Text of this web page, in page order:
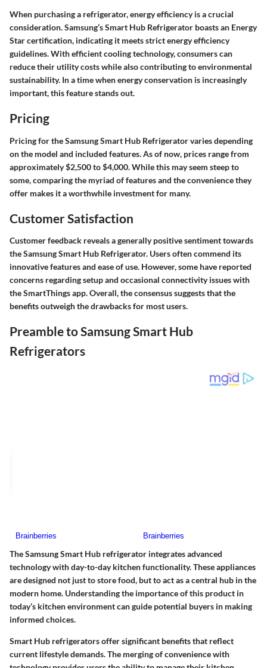
When purchasing a refrigerator, energy efficiency is a crucial
consideration. Samsung’s Smart Hub Refrigerator boasts an Energy
Star certification, indicating it meets strict energy efficiency
guidelines. With efficient cooling technology, consumers can
reduce their utility costs while also contributing to environmental
sustainability. In a time when energy conservation is increasingly
important, this feature stands out.
Pricing
Pricing for the Samsung Smart Hub Refrigerator varies depending
on the model and included features. As of now, prices range from
approximately $2,500 to $4,000. While this may seem steep to
some, comparing the myriad of features and the convenience they
offer makes it a worthwhile investment for many.
Customer Satisfaction
Customer feedback reveals a generally positive sentiment towards
the Samsung Smart Hub Refrigerator. Users often commend its
innovative features and ease of use. However, some have reported
concerns regarding setup and occasional connectivity issues with
the SmartThings app. Overall, the consensus suggests that the
benefits outweigh the drawbacks for most users.
Preamble to Samsung Smart Hub
Refrigerators
The Samsung Smart Hub refrigerator integrates advanced
technology with day-to-day kitchen functionality. These appliances
are designed not just to store food, but to act as a central hub in the
modern home. Understanding the importance of this product in
today’s kitchen environment can guide potential buyers in making
informed choices.
Smart Hub refrigerators offer significant benefits that reflect
current lifestyle demands. The merging of convenience with